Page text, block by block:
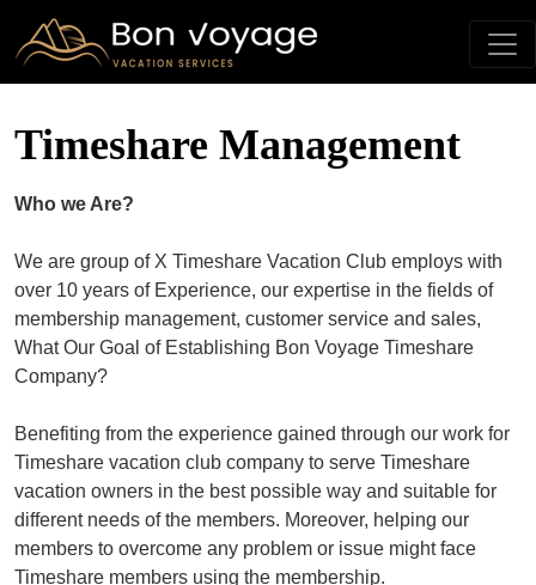
Timeshare Management
Who we Are?
We are group of X Timeshare Vacation Club employs with
over 10 years of Experience, our expertise in the fields of
membership management, customer service and sales,
What Our Goal of Establishing Bon Voyage Timeshare
Company?
Benefiting from the experience gained through our work for
Timeshare vacation club company to serve Timeshare
vacation owners in the best possible way and suitable for
different needs of the members. Moreover, helping our
members to overcome any problem or issue might face
Timeshare members using the membership.